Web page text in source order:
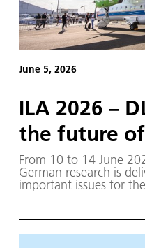
June 5, 2026
ILA 2026 –
the future
From 10 to 14 June
German research is
important issues for